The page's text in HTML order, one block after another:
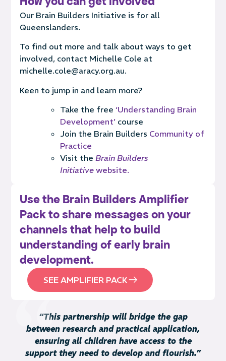
Our Brain Builders Initiative is for all
Queenslanders.
To find out more and talk about ways to get
involved, contact Michelle Cole at
michelle.cole@aracy.org.au.
Keen to jump in and learn more?
Take the free ‘Understanding Brain
Development’course
Join the Brain Builders Community of
Practice
Visit the Brain Builders
Initiativewebsite.
Use the Brain Builders Amplifier
Pack to share messages on your
channels that help to build
understanding of early brain
development.
SEE AMPLIFIER PACK
“This partnership will bridge the gap
between research and practical application,
ensuring all children have access to the
support they need to develop and flourish.”